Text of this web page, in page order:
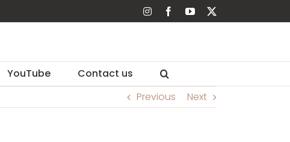
InstagramFacebookYouTube
YouTube
Contact us
Previous
Next